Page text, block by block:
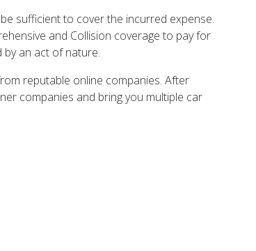
sufficient to cover the incurred expense.
and Collision coverage to pay for
by an act of nature.
reputable online companies. After
companies and bring you multiple car